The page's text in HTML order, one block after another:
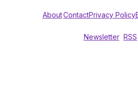
AboutContactPrivacy Policy
Newsletter RSS